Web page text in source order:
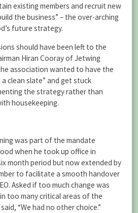
existing members and recruit new
the business” – the over-arching
future strategy.
should have been left to the
Hiran Cooray of Jetwing
association wanted to have the
clean slate” and get stuck
the strategy rather than
housekeeping.
was part of the mandate
when he took up office in
month period but now extended by
to facilitate a smooth handover
Asked if too much change was
too many critical areas of the
“We had no other choice.”